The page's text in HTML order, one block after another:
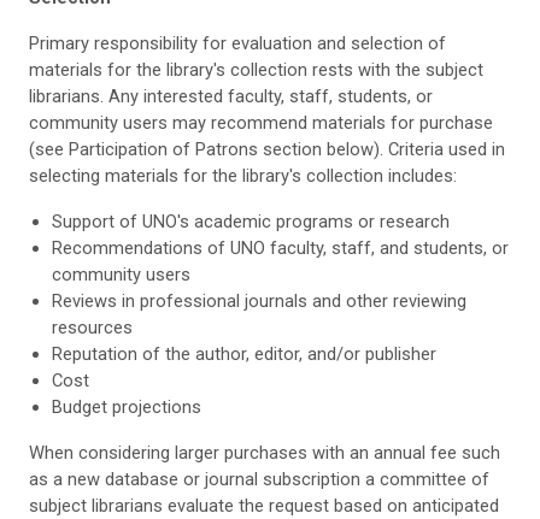
Primary responsibility for evaluation and selection of
materials for the library's collection rests with the subject
librarians. Any interested faculty, staff, students, or
community users may recommend materials for purchase
(see Participation of Patrons section below). Criteria used in
selecting materials for the library's collection includes:
Support of UNO's academic programs or research
Recommendations of UNO faculty, staff, and students, or
community users
Reviews in professional journals and other reviewing
resources
Reputation of the author, editor, and/or publisher
Cost
Budget projections
When considering larger purchases with an annual fee such
as a new database or journal subscription a committee of
subject librarians evaluate the request based on anticipated